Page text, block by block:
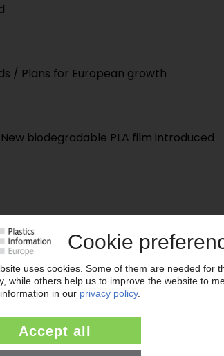
/ Plans for European growth
biodegradable PLA film introduced
/ More than 350m units annually